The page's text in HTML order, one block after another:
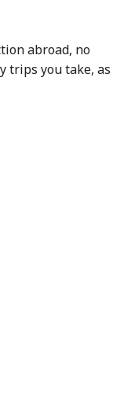
abroad, no
trips you take, as